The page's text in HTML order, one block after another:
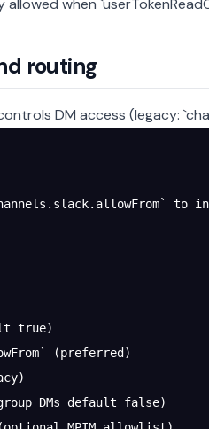
when
routing
DM access (legacy:
to
true)
(preferred)
DMs default false)